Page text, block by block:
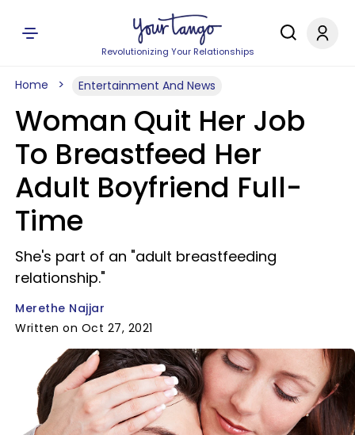
Revolutionizing Your Relationships
Home Entertainment And News
Woman Quit Her Job
To Breastfeed Her
Adult Boyfriend Full-
Time
She's part of an "adult breastfeeding
relationship."
Merethe Najjar
Written on Oct 27, 2021